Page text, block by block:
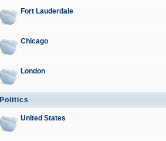
Fort Lauderdale
Chicago
London
Politics
United States